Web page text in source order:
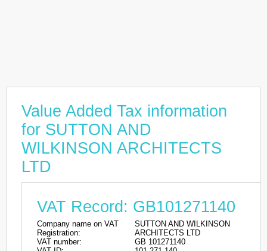
Value Added Tax information
for SUTTON AND
WILKINSON ARCHITECTS
LTD
VAT Record: GB101271140
Company name on VAT
Registration:
SUTTON AND WILKINSON
ARCHITECTS LTD
VAT number:
GB 101271140